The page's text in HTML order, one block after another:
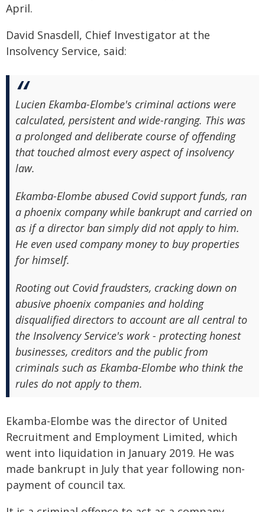
April.
David Snasdell, Chief Investigator at the
Insolvency Service, said:
Lucien Ekamba-Elombe's criminal actions were
calculated, persistent and wide-ranging. This was
a prolonged and deliberate course of offending
that touched almost every aspect of insolvency
law.
Ekamba-Elombe abused Covid support funds, ran
a phoenix company while bankrupt and carried on
as if a director ban simply did not apply to him.
He even used company money to buy properties
for himself.
Rooting out Covid fraudsters, cracking down on
abusive phoenix companies and holding
disqualified directors to account are all central to
the Insolvency Service's work - protecting honest
businesses, creditors and the public from
criminals such as Ekamba-Elombe who think the
rules do not apply to them.
Ekamba-Elombe was the director of United
Recruitment and Employment Limited, which
went into liquidation in January 2019. He was
made bankrupt in July that year following non-
payment of council tax.